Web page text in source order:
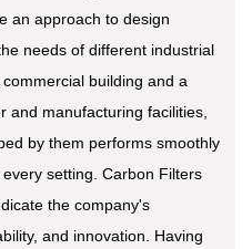
an approach to design
needs of different industrial
building and a
and manufacturing facilities,
by them performs smoothly
setting. Carbon Filters
the company's
and innovation. Having